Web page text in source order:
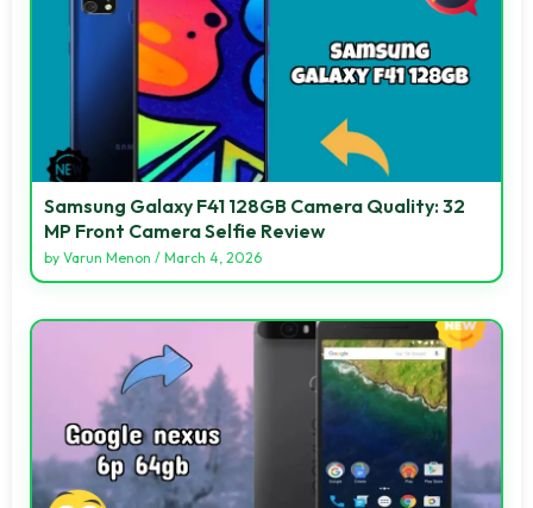
Samsung Galaxy F41 128GB Camera Quality: 32
MP Front Camera Selfie Review
by Varun Menon / March 4, 2026